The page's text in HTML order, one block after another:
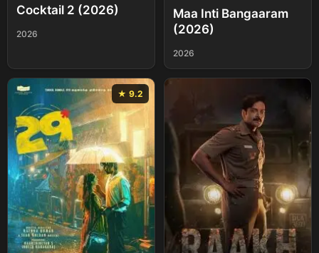
Cocktail 2 (2026)
2026
Maa Inti Bangaaram
(2026)
2026
★ 9.2